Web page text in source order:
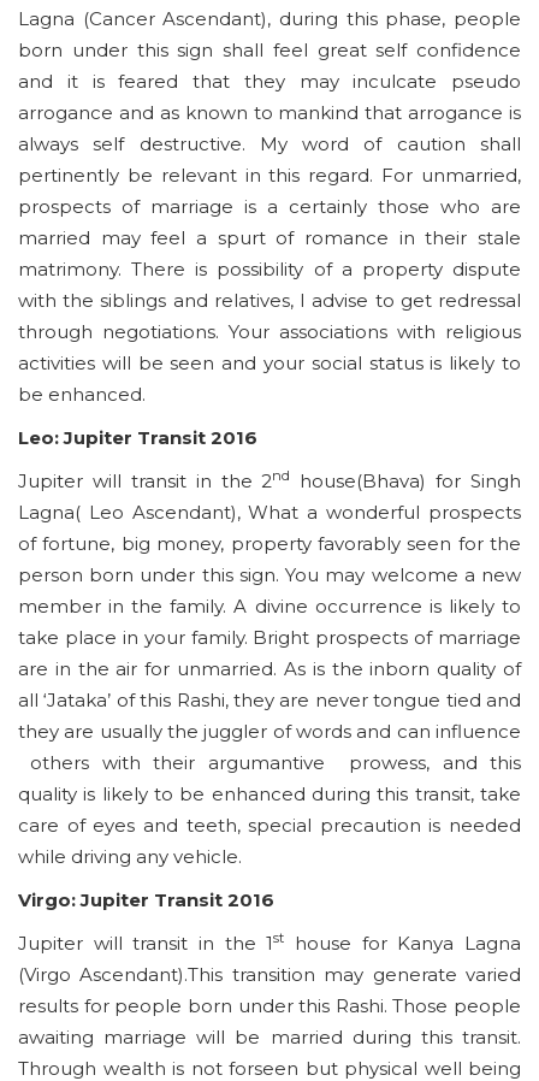
Lagna (Cancer Ascendant), during this phase, people
born under this sign shall feel great self confidence
and it is feared that they may inculcate pseudo
arrogance and as known to mankind that arrogance is
always self destructive. My word of caution shall
pertinently be relevant in this regard. For unmarried,
prospects of marriage is a certainly those who are
married may feel a spurt of romance in their stale
matrimony. There is possibility of a property dispute
with the siblings and relatives, I advise to get redressal
through negotiations. Your associations with religious
activities will be seen and your social status is likely to
be enhanced.
Leo: Jupiter Transit 2016
Jupiter will transit in the 2nd
house(Bhava) for Singh
Lagna( Leo Ascendant), What a wonderful prospects
of fortune, big money, property favorably seen for the
person born under this sign. You may welcome a new
member in the family. A divine occurrence is likely to
take place in your family. Bright prospects of marriage
are in the air for unmarried. As is the inborn quality of
all ‘Jataka’ of this Rashi, they are never tongue tied and
they are usually the juggler of words and can influence
others with their argumantive prowess, and this
quality is likely to be enhanced during this transit, take
care of eyes and teeth, special precaution is needed
while driving any vehicle.
Virgo: Jupiter Transit 2016
Jupiter will transit in the 1st
house for Kanya Lagna
(Virgo Ascendant).This transition may generate varied
results for people born under this Rashi. Those people
awaiting marriage will be married during this transit.
Through wealth is not forseen but physical well being